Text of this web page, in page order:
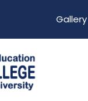
Gallery